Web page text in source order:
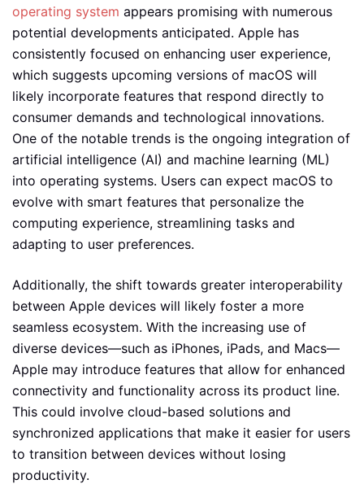
operating system appears promising with numerous
potential developments anticipated. Apple has
consistently focused on enhancing user experience,
which suggests upcoming versions of macOS will
likely incorporate features that respond directly to
consumer demands and technological innovations.
One of the notable trends is the ongoing integration of
artificial intelligence (AI) and machine learning (ML)
into operating systems. Users can expect macOS to
evolve with smart features that personalize the
computing experience, streamlining tasks and
adapting to user preferences.
Additionally, the shift towards greater interoperability
between Apple devices will likely foster a more
seamless ecosystem. With the increasing use of
diverse devices—such as iPhones, iPads, and Macs—
Apple may introduce features that allow for enhanced
connectivity and functionality across its product line.
This could involve cloud-based solutions and
synchronized applications that make it easier for users
to transition between devices without losing
productivity.